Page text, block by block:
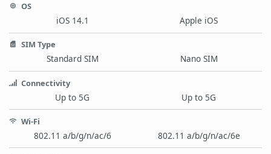
OS
iOS 14.1 Apple iOS
SIM Type
Standard SIM Nano SIM
Connectivity
Up to 5G Up to 5G
Wi-Fi
802.11 a/b/g/n/ac/6 802.11 a/b/g/n/ac/6e